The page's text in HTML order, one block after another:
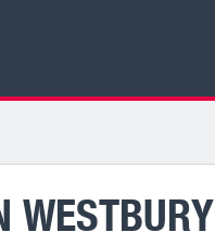
WESTBURY